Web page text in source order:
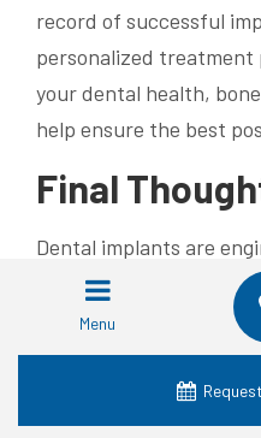
record of successful
personalized
your dental health,
help ensure the best
Final
Dental implants are
hostile conditions of
advanced, corrosion-
titanium. Their success
manufacturing
natural protective
Menu